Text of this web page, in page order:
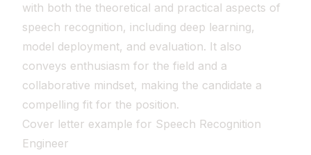
with both the theoretical and practical aspects of
speech recognition, including deep learning,
model deployment, and evaluation. It also
conveys enthusiasm for the field and a
collaborative mindset, making the candidate a
compelling fit for the position.
Cover letter example for Speech Recognition
Engineer